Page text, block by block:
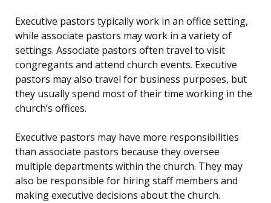
Executive pastors typically work in an office setting,
while associate pastors may work in a variety of
settings. Associate pastors often travel to visit
congregants and attend church events. Executive
pastors may also travel for business purposes, but
they usually spend most of their time working in the
church’s offices.
Executive pastors may have more responsibilities
than associate pastors because they oversee
multiple departments within the church. They may
also be responsible for hiring staff members and
making executive decisions about the church.